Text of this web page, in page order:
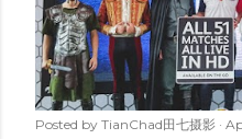
Posted by TianChad田七摄影